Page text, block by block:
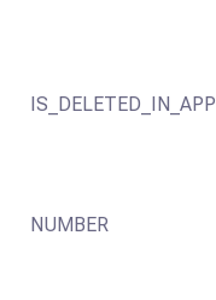
IS_DELETED_IN_APP
NUMBER